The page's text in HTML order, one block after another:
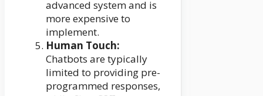
advanced system and is
more expensive to
implement.
Human Touch:
Chatbots are typically
limited to providing pre-
programmed responses,